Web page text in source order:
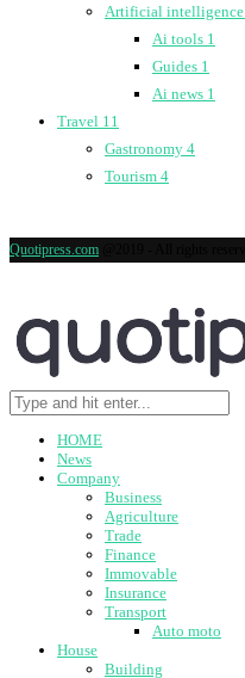
Artificial intelligence
Ai tools 1
Guides 1
Ai news 1
Travel 11
Gastronomy 4
Tourism 4
Quotipress.com
HOME
News
Company
Business
Agriculture
Trade
Finance
Immovable
Insurance
Transport
Auto moto
House
Building